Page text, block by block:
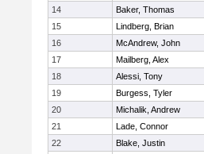
14
Baker, Thomas
15
Lindberg, Brian
16
McAndrew, John
17
Mailberg, Alex
18
Alessi, Tony
19
Burgess, Tyler
20
Michalik, Andrew
21
Lade, Connor
22
Blake, Justin